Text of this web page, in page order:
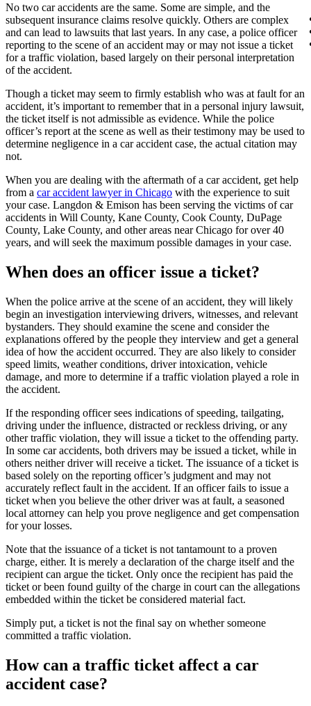
No two car accidents are the same. Some are simple, and the
subsequent insurance claims resolve quickly. Others are complex
and can lead to lawsuits that last years. In any case, a police officer
reporting to the scene of an accident may or may not issue a ticket
for a traffic violation, based largely on their personal interpretation
of the accident.
Though a ticket may seem to firmly establish who was at fault for an
accident, it’s important to remember that in a personal injury lawsuit,
the ticket itself is not admissible as evidence. While the police
officer’s report at the scene as well as their testimony may be used to
determine negligence in a car accident case, the actual citation may
not.
When you are dealing with the aftermath of a car accident, get help
from a car accident lawyer in Chicago with the experience to suit
your case. Langdon & Emison has been serving the victims of car
accidents in Will County, Kane County, Cook County, DuPage
County, Lake County, and other areas near Chicago for over 40
years, and will seek the maximum possible damages in your case.
When does an officer issue a ticket?
When the police arrive at the scene of an accident, they will likely
begin an investigation interviewing drivers, witnesses, and relevant
bystanders. They should examine the scene and consider the
explanations offered by the people they interview and get a general
idea of how the accident occurred. They are also likely to consider
speed limits, weather conditions, driver intoxication, vehicle
damage, and more to determine if a traffic violation played a role in
the accident.
If the responding officer sees indications of speeding, tailgating,
driving under the influence, distracted or reckless driving, or any
other traffic violation, they will issue a ticket to the offending party.
In some car accidents, both drivers may be issued a ticket, while in
others neither driver will receive a ticket. The issuance of a ticket is
based solely on the reporting officer’s judgment and may not
accurately reflect fault in the accident. If an officer fails to issue a
ticket when you believe the other driver was at fault, a seasoned
local attorney can help you prove negligence and get compensation
for your losses.
Note that the issuance of a ticket is not tantamount to a proven
charge, either. It is merely a declaration of the charge itself and the
recipient can argue the ticket. Only once the recipient has paid the
ticket or been found guilty of the charge in court can the allegations
embedded within the ticket be considered material fact.
Simply put, a ticket is not the final say on whether someone
committed a traffic violation.
How can a traffic ticket affect a car
accident case?